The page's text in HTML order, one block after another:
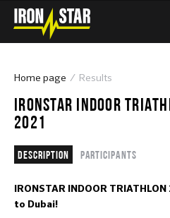
Home page Results
IRONSTAR INDOOR
2021
Description Participants
IRONSTAR INDOOR
to Dubai!